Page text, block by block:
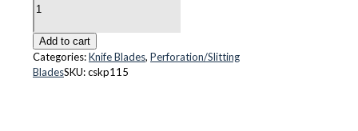
Kp115
Add to cart
Categories:Knife Blades, Perforation/Slitting
BladesSKU:cskp115